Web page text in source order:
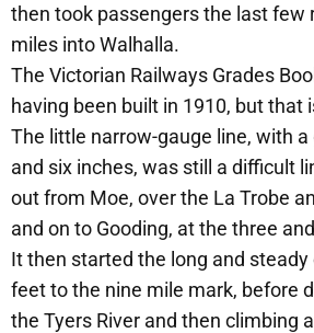
then took passengers the last few
miles into Walhalla.
The Victorian Railways Grades
having been built in 1910, but that
The little narrow-gauge line, with
and six inches, was still a difficult
out from Moe, over the La Trobe
and on to Gooding, at the three
It then started the long and
feet to the nine mile mark, before
the Tyers River and then climbing